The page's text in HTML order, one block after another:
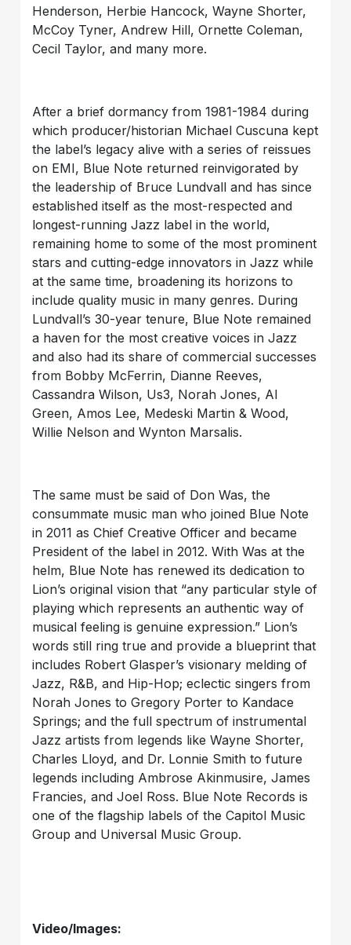
Henderson, Herbie Hancock, Wayne Shorter,
McCoy Tyner, Andrew Hill, Ornette Coleman,
Cecil Taylor, and many more.
After a brief dormancy from 1981-1984 during
which producer/historian Michael Cuscuna kept
the label’s legacy alive with a series of reissues
on EMI, Blue Note returned reinvigorated by
the leadership of Bruce Lundvall and has since
established itself as the most-respected and
longest-running Jazz label in the world,
remaining home to some of the most prominent
stars and cutting-edge innovators in Jazz while
at the same time, broadening its horizons to
include quality music in many genres. During
Lundvall’s 30-year tenure, Blue Note remained
a haven for the most creative voices in Jazz
and also had its share of commercial successes
from Bobby McFerrin, Dianne Reeves,
Cassandra Wilson, Us3, Norah Jones, Al
Green, Amos Lee, Medeski Martin & Wood,
Willie Nelson and Wynton Marsalis.
The same must be said of Don Was, the
consummate music man who joined Blue Note
in 2011 as Chief Creative Officer and became
President of the label in 2012. With Was at the
helm, Blue Note has renewed its dedication to
Lion’s original vision that “any particular style of
playing which represents an authentic way of
musical feeling is genuine expression.” Lion’s
words still ring true and provide a blueprint that
includes Robert Glasper’s visionary melding of
Jazz, R&B, and Hip-Hop; eclectic singers from
Norah Jones to Gregory Porter to Kandace
Springs; and the full spectrum of instrumental
Jazz artists from legends like Wayne Shorter,
Charles Lloyd, and Dr. Lonnie Smith to future
legends including Ambrose Akinmusire, James
Francies, and Joel Ross. Blue Note Records is
one of the flagship labels of the Capitol Music
Group and Universal Music Group.
Video/Images: